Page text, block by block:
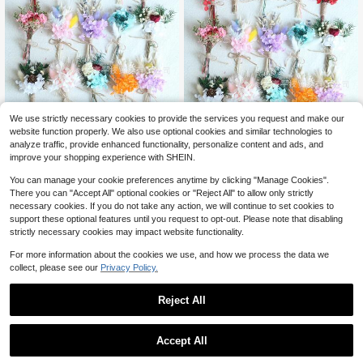
Local Mini Cross-Border Forest Rea
l Flowers, Dried Flowers, Eternal Flo
wers, Hydrangea Mini Bouquet For
Wedding Decoration, Car, Home, Do
$19.24 -45%
Local Mini Cross-Border Forest Rea
l Flowers, Dried Flowers, Eternal Flo
wers, Hydrangea Mini Bouquet For
Wedding Decoration, Car, Home, Do
or Sign Flowers
1
We use strictly necessary cookies to provide the services you request and make our
website function properly. We also use optional cookies and similar technologies to
analyze traffic, provide enhanced functionality, personalize content and ads, and
improve your shopping experience with SHEIN.
You can manage your cookie preferences anytime by clicking "Manage Cookies".
There you can "Accept All" optional cookies or "Reject All" to allow only strictly
necessary cookies. If you do not take any action, we will continue to set cookies to
support these optional features until you request to opt-out. Please note that disabling
strictly necessary cookies may impact website functionality.
For more information about the cookies we use, and how we process the data we
collect, please see our Privacy Policy.
Reject All
Accept All